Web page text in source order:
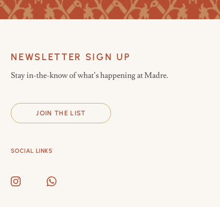
NEWSLETTER SIGN UP
Stay in-the-know of what’s happening at Madre.
JOIN THE LIST
SOCIAL LINKS